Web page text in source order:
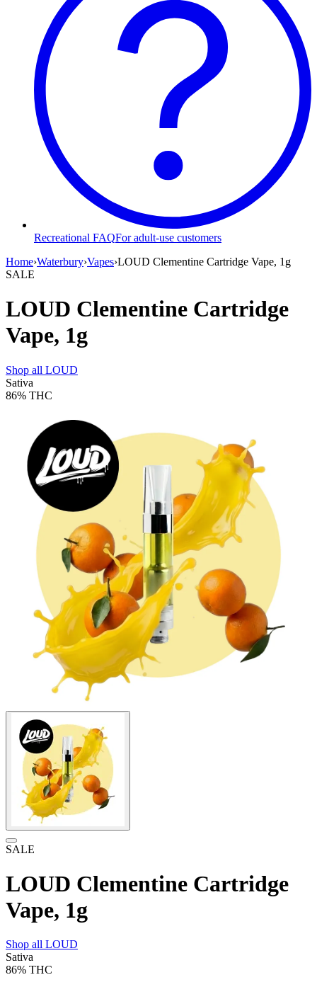
Recreational FAQFor adult-use customers
Home›Waterbury›Vapes›LOUD Clementine Cartridge Vape, 1g
SALE
LOUD Clementine Cartridge
Vape, 1g
Shop all LOUD
Sativa
86% THC
SALE
LOUD Clementine Cartridge
Vape, 1g
Shop all LOUD
Sativa
86% THC